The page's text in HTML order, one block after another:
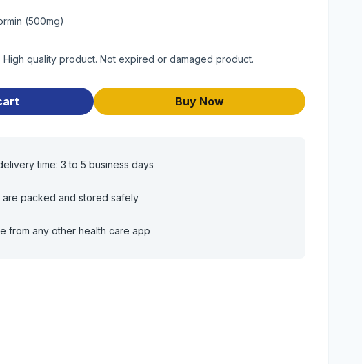
(500mg)
quality product. Not expired or damaged product.
Buy Now
time: 3 to 5 business days
are packed and stored safely
from any other health care app